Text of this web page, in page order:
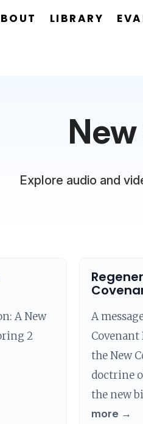
LIBRARY
Explore audio and
A New
2
A
the New
doctrine
the new
more →